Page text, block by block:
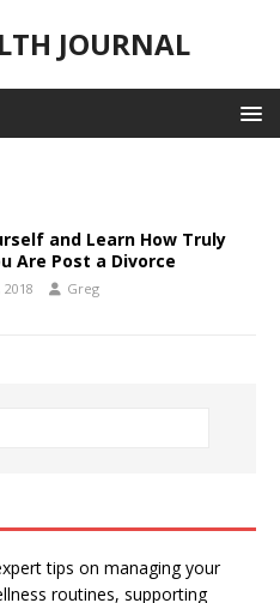
JOURNAL
and Learn How Truly
Are Post a Divorce
Greg
tips on managing your
routines, supporting